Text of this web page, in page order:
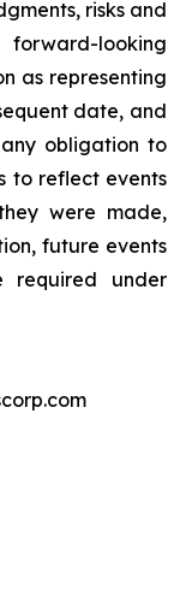
risks and
looking
as representing
date, and
obligation to
to reflect events
were made,
future events
required under